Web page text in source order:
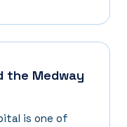
the Medway
is one of